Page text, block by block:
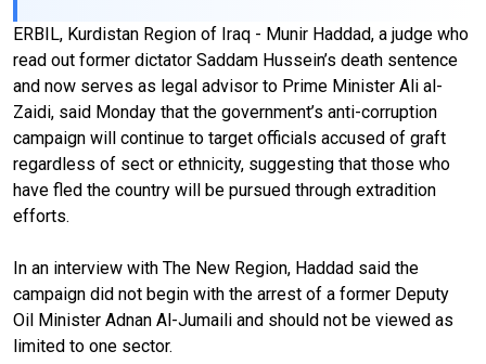
ERBIL, Kurdistan Region of Iraq - Munir Haddad, a judge who
read out former dictator Saddam Hussein’s death sentence
and now serves as legal advisor to Prime Minister Ali al-
Zaidi, said Monday that the government’s anti-corruption
campaign will continue to target officials accused of graft
regardless of sect or ethnicity, suggesting that those who
have fled the country will be pursued through extradition
efforts.
In an interview with The New Region, Haddad said the
campaign did not begin with the arrest of a former Deputy
Oil Minister Adnan Al-Jumaili and should not be viewed as
limited to one sector.